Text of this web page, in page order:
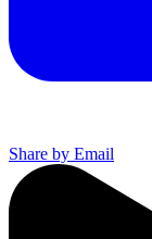
Share by Email